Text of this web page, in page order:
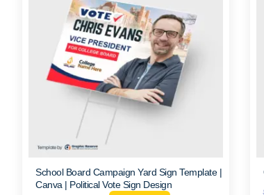
School Board Campaign Yard Sign Template |
Canva | Political Vote Sign Design